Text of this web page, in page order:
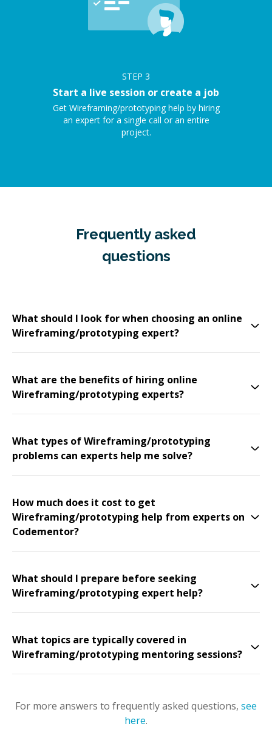
STEP 3
Start a live session or create a job
Get Wireframing/prototyping help by hiring
an expert for a single call or an entire
project.
Frequently asked
questions
What should I look for when choosing an online
Wireframing/prototyping expert?
What are the benefits of hiring online
Wireframing/prototyping experts?
What types of Wireframing/prototyping
problems can experts help me solve?
How much does it cost to get
Wireframing/prototyping help from experts on
Codementor?
What should I prepare before seeking
Wireframing/prototyping expert help?
What topics are typically covered in
Wireframing/prototyping mentoring sessions?
For more answers to frequently asked questions, see
here.